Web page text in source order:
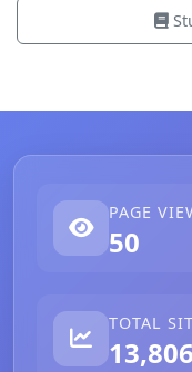
PAGE
50
TOTAL
13,806